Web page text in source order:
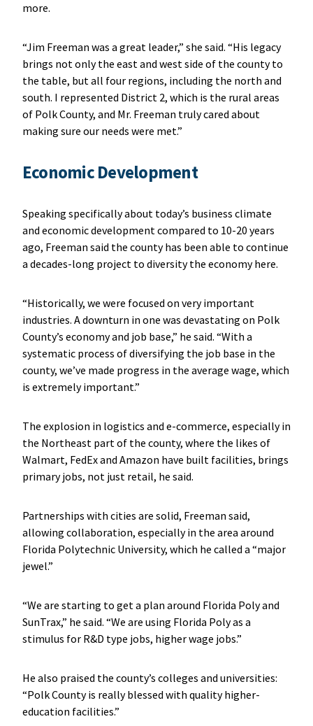
more.
“Jim Freeman was a great leader,” she said. “His legacy
brings not only the east and west side of the county to
the table, but all four regions, including the north and
south. I represented District 2, which is the rural areas
of Polk County, and Mr. Freeman truly cared about
making sure our needs were met.”
Economic Development
Speaking specifically about today’s business climate
and economic development compared to 10-20 years
ago, Freeman said the county has been able to continue
a decades-long project to diversity the economy here.
“Historically, we were focused on very important
industries. A downturn in one was devastating on Polk
County’s economy and job base,” he said. “With a
systematic process of diversifying the job base in the
county, we’ve made progress in the average wage, which
is extremely important.”
The explosion in logistics and e-commerce, especially in
the Northeast part of the county, where the likes of
Walmart, FedEx and Amazon have built facilities, brings
primary jobs, not just retail, he said.
Partnerships with cities are solid, Freeman said,
allowing collaboration, especially in the area around
Florida Polytechnic University, which he called a “major
jewel.”
“We are starting to get a plan around Florida Poly and
SunTrax,” he said. “We are using Florida Poly as a
stimulus for R&D type jobs, higher wage jobs.”
He also praised the county’s colleges and universities:
“Polk County is really blessed with quality higher-
education facilities.”